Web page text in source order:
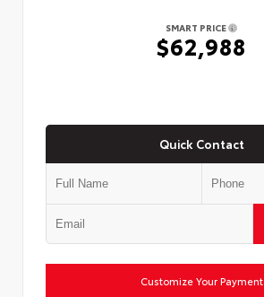
SMART PRICE
$62,988
Quick Contact
Customize Your Payment